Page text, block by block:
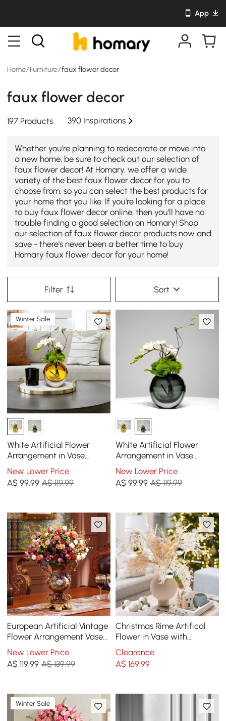
App
Home/ Furniture/faux flower decor
faux flower decor
197 Products 390 Inspirations
Whether you're planning to redecorate or move into
a new home, be sure to check out our selection of
faux flower decor! At Homary, we offer a wide
variety of the best faux flower decor for you to
choose from, so you can select the best products for
your home that you like. If you're looking for a place
to buy faux flower decor online, then you'll have no
trouble finding a good selection on Homary! Shop
our selection of faux flower decor products now and
save - there's never been a better time to buy
Homary faux flower decor for your home!
Filter Sort
Winter Sale
White Artificial Flower
Arrangement in Vase
Dining Table Centerpiece
Fake Flower Decor
New Lower Price
A$99.99 A$ 119.99
White Artificial Flower
Arrangement in Vase
Dining Table Centerpiece
Fake Flower Decor
New Lower Price
A$ 99.99 A$ 119.99
European Artificial Vintage
Flower Arrangement Vase
Set Golden Resin Vase Fake
Flower
New Lower Price
A$119.99 A$ 139.99
Christmas Rime Artifical
Flower in Vase with
Decorative Balls
Clearance
A$ 169.99
Winter Sale